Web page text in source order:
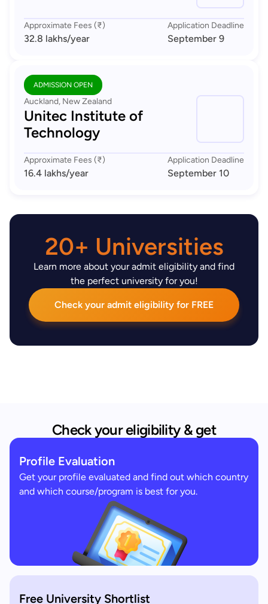
Approximate Fees (₹)
32.8 lakhs/year
Application Deadline
September 9
ADMISSION OPEN
Auckland, New Zealand
Unitec Institute of
Technology
Approximate Fees (₹)
16.4 lakhs/year
Application Deadline
September 10
20+ Universities
Learn more about your admit eligibility and find
the perfect university for you!
Check your admit eligibility for FREE
Check your eligibility & get
Profile Evaluation
Get your profile evaluated and find out which country
and which course/program is best for you.
Free University Shortlist